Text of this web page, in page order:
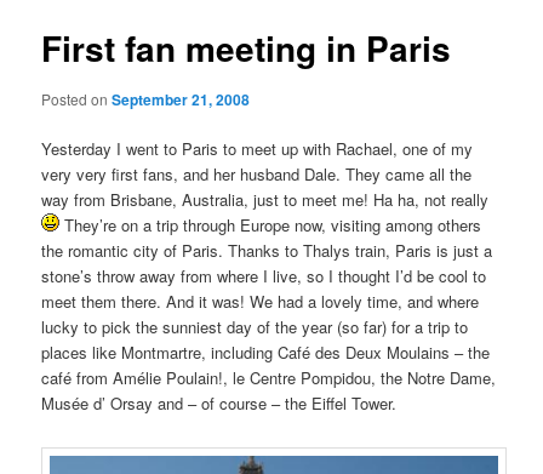
First fan meeting in Paris
Posted onSeptember 21, 2008
Yesterday I went to Paris to meet up with Rachael, one of my
very very first fans, and her husband Dale. They came all the
way from Brisbane, Australia, just to meet me! Ha ha, not really
They’re on a trip through Europe now, visiting among others
the romantic city of Paris. Thanks to Thalys train, Paris is just a
stone’s throw away from where I live, so I thought I’d be cool to
meet them there. And it was! We had a lovely time, and where
lucky to pick the sunniest day of the year (so far) for a trip to
places like Montmartre, including Café des Deux Moulains – the
café from Amélie Poulain!, le Centre Pompidou, the Notre Dame,
Musée d’ Orsay and – of course – the Eiffel Tower.